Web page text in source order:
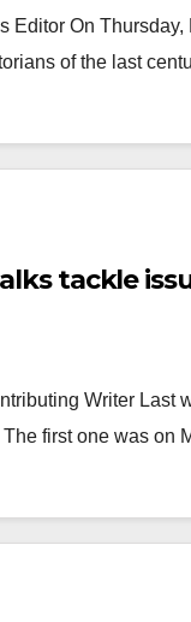
Editor On
of the last
tackle
Writer Last
first one was on